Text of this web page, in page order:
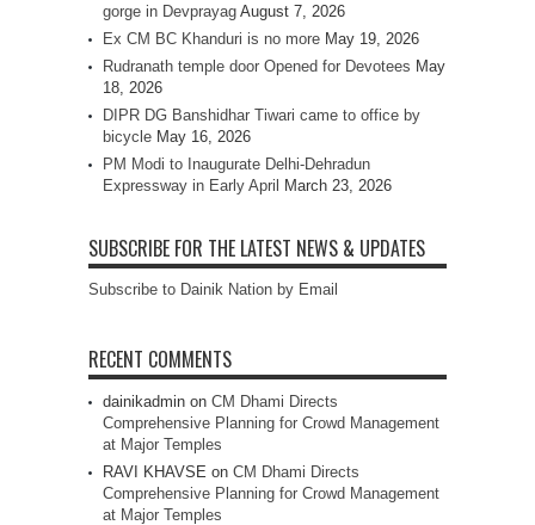
gorge in Devprayag August 7, 2026
Ex CM BC Khanduri is no more May 19, 2026
Rudranath temple door Opened for Devotees May
18, 2026
DIPR DG Banshidhar Tiwari came to office by
bicycle May 16, 2026
PM Modi to Inaugurate Delhi-Dehradun
Expressway in Early April
March 23, 2026
SUBSCRIBE FOR THE LATEST NEWS & UPDATES
Subscribe to Dainik Nation by Email
RECENT COMMENTS
dainikadmin on CM Dhami Directs
Comprehensive Planning for Crowd Management
at Major Temples
RAVI KHAVSE on CM Dhami Directs
Comprehensive Planning for Crowd Management
at Major Temples